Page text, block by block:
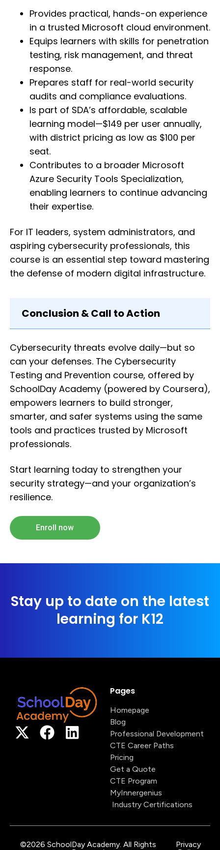
Provides practical, hands-on experience
in a trusted Microsoft cloud environment.
Equips learners with skills for penetration
testing, risk management, and threat
response.
Prepares staff for real-world security
audits and compliance evaluations.
Is part of SDA’s affordable, scalable
learning model—$149 per user annually,
with district pricing as low as $100 per
seat.
Contributes to a broader Microsoft
Azure Security Tools Specialization,
enabling learners to continue advancing
their expertise.
For IT leaders, system administrators, and
aspiring cybersecurity professionals, this
course is an essential step toward mastering
the defense of modern digital infrastructure.
Conclusion & Call to Action
Cybersecurity threats evolve daily—but so
can your defenses. The Cybersecurity
Testing and Prevention course, offered by
SchoolDay Academy (powered by Coursera),
empowers learners to build stronger,
smarter, and safer systems using the same
tools and practices trusted by Microsoft
professionals.
Start learning today to strengthen your
security strategy—and your organization’s
resilience.
Enroll now
Stay up to date on the latest
learning for K12
Pages
Homepage
Blog
Professional Development
CTE Career Paths
Pricing
Get a Quote
CTE Program
MyInnergenius
Industry Certifications
©2026 SchoolDay Academy. All Rights
Privacy